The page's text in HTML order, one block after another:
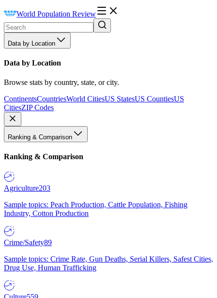
World Population Review
Data by Location
Data by Location
Browse stats by country, state, or city.
ContinentsCountriesWorld CitiesUS StatesUS CountiesUS
CitiesZIP Codes
Ranking & Comparison
Ranking & Comparison
Agriculture203
Sample topics: Peach Production, Cattle Population, Fishing
Industry, Cotton Production
Crime/Safety89
Sample topics: Crime Rate, Gun Deaths, Serial Killers, Safest Cities,
Drug Use, Human Trafficking